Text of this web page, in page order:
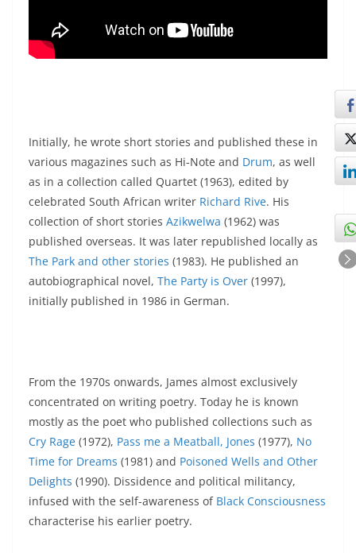
Initially, he wrote short stories and published these in
various magazines such as Hi-Note and Drum, as well
as in a collection called Quartet (1963), edited by
celebrated South African writer Richard Rive. His
collection of short stories Azikwelwa (1962) was
published overseas. It was later republished locally as
The Park and other stories (1983). He published an
autobiographical novel, The Party is Over (1997),
initially published in 1986 in German.
From the 1970s onwards, James almost exclusively
concentrated on writing poetry. Today he is known
mostly as the poet who published collections such as
Cry Rage (1972), Pass me a Meatball, Jones (1977), No
Time for Dreams (1981) and Poisoned Wells and Other
Delights (1990). Dissidence and political militancy,
infused with the self-awareness of Black Consciousness
characterise his earlier poetry.